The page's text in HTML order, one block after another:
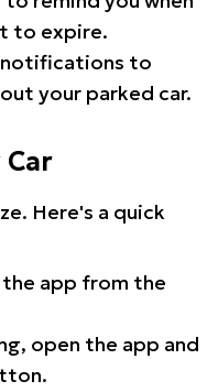
to expire.
to
your parked car.
Car
Here's a quick
app from the
open the app and